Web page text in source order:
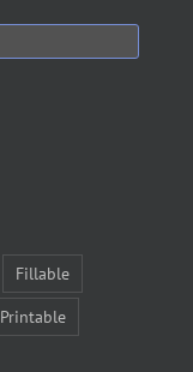
Fillable
Printable